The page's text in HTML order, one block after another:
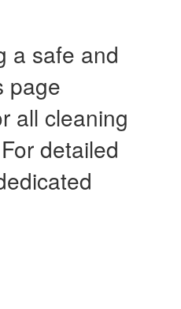
a safe and
page
all cleaning
detailed